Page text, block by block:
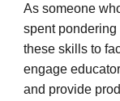
As someone
spent
these skills to
engage
and provide